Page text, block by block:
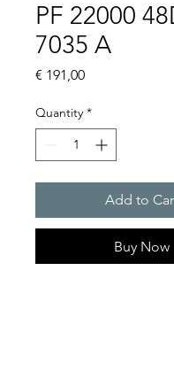
PF 22000
7035 A
€ 191,00Price
Quantity *
Add to
Buy Now